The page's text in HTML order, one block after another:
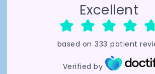
Excellent
based on 333 patient
Verified by